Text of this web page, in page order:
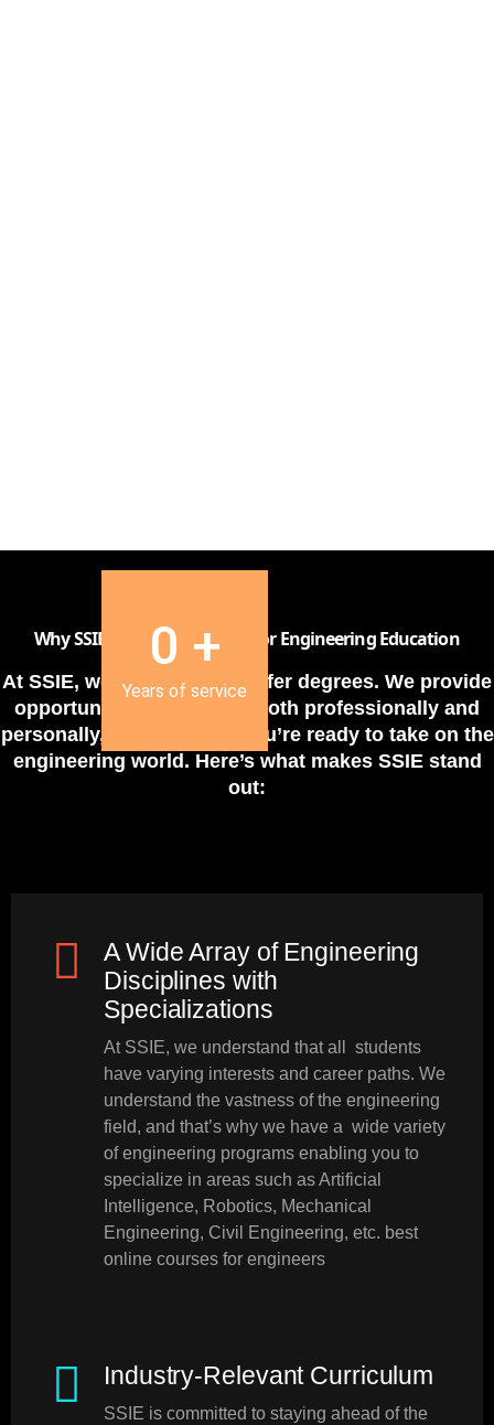
0 +
Years of service
Why SSIE is the Ideal Choice for Engineering Education
At SSIE, we do more than offer degrees. We provide
opportunities for growth
, both professionally and
personally, ensuring that you’re ready to take on the
engineering world. Here’s what makes SSIE stand
out:
A Wide Array of Engineering
Disciplines with
Specializations
At SSIE, we understand that all students
have varying interests and career paths. We
understand the vastness of the engineering
field, and that’s why we have a wide variety
of engineering programs enabling you to
specialize in areas such as Artificial
Intelligence, Robotics, Mechanical
Engineering, Civil Engineering, etc. best
online courses for engineers
Industry-Relevant Curriculum
SSIE is committed to staying ahead of the